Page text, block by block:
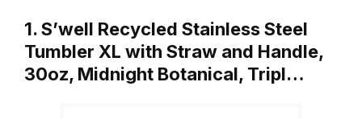
1. S’well Recycled Stainless Steel
Tumbler XL with Straw and Handle,
30oz, Midnight Botanical, Tripl…